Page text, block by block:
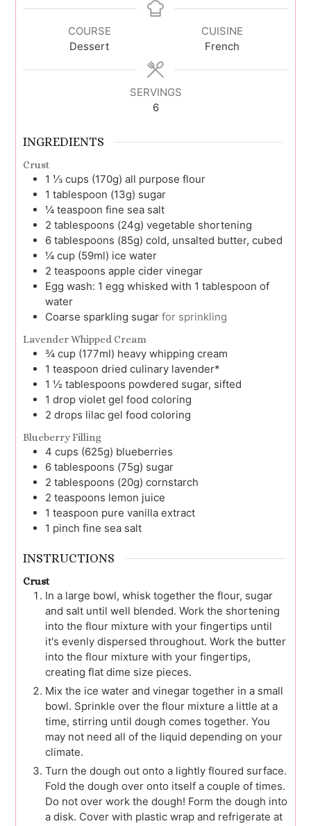
COURSE
Dessert
CUISINE
French
SERVINGS
6
INGREDIENTS
Crust
1 ⅓ cups (170g) all purpose flour
1 tablespoon (13g) sugar
¼ teaspoon fine sea salt
2 tablespoons (24g) vegetable shortening
6 tablespoons (85g) cold, unsalted butter, cubed
¼ cup (59ml) ice water
2 teaspoons apple cider vinegar
Egg wash: 1 egg whisked with 1 tablespoon of
water
Coarse sparkling sugar for sprinkling
Lavender Whipped Cream
¾ cup (177ml) heavy whipping cream
1 teaspoon dried culinary lavender*
1 ½ tablespoons powdered sugar, sifted
1 drop violet gel food coloring
2 drops lilac gel food coloring
Blueberry Filling
4 cups (625g) blueberries
6 tablespoons (75g) sugar
2 tablespoons (20g) cornstarch
2 teaspoons lemon juice
1 teaspoon pure vanilla extract
1 pinch fine sea salt
INSTRUCTIONS
Crust
In a large bowl, whisk together the flour, sugar
and salt until well blended. Work the shortening
into the flour mixture with your fingertips until
it's evenly dispersed throughout. Work the butter
into the flour mixture with your fingertips,
creating flat dime size pieces.
Mix the ice water and vinegar together in a small
bowl. Sprinkle over the flour mixture a little at a
time, stirring until dough comes together. You
may not need all of the liquid depending on your
climate.
Turn the dough out onto a lightly floured surface.
Fold the dough over onto itself a couple of times.
Do not over work the dough! Form the dough into
a disk. Cover with plastic wrap and refrigerate at